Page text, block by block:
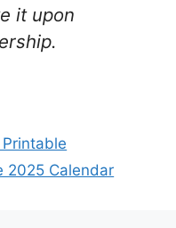
it upon
2025 Calendar